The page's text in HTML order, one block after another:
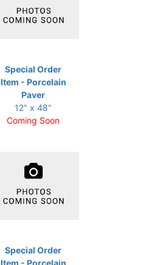
Special Order
Item - Porcelain
Paver
12" x 48"
Coming Soon
Special Order
Item - Porcelain